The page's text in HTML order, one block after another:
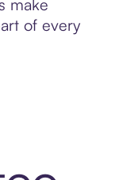
make
of every